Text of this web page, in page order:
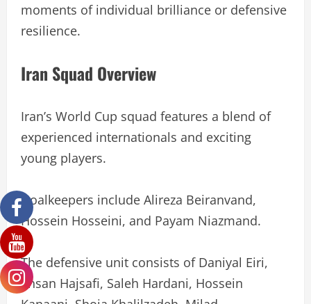
moments of individual brilliance or defensive
resilience.
Iran Squad Overview
Iran’s World Cup squad features a blend of
experienced internationals and exciting
young players.
Goalkeepers include Alireza Beiranvand,
Hossein Hosseini, and Payam Niazmand.
The defensive unit consists of Daniyal Eiri,
Ehsan Hajsafi, Saleh Hardani, Hossein